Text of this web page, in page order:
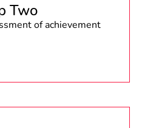
Two
of achievement